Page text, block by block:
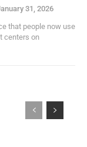
31, 2026
that people now use
centers on